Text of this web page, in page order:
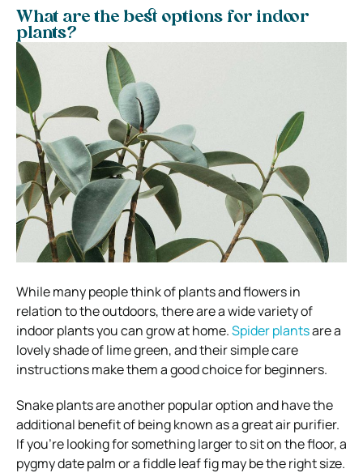
What are the best options for indoor
plants?
While many people think of plants and flowers in
relation to the outdoors, there are a wide variety of
indoor plants you can grow at home.Spider plantsare a
lovely shade of lime green, and their simple care
instructions make them a good choice for beginners.
Snake plants are another popular option and have the
additional benefit of being known as a great air purifier.
If you’re looking for something larger to sit on the floor, a
pygmy date palm or a fiddle leaf fig may be the right size.